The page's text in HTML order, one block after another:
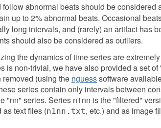
abnormal beats should be considered
up to 2% abnormal beats. Occasional
long intervals, and (rarely) an artifact has
should also be considered as outliers.
the dynamics of time series are
is non-trivial, we have also provided a set
(using the nguesssoftware
series contain only intervals between
"nn" series. Series n1nn is the "filtered"
as text files (n1nn.txt, etc.) and as image